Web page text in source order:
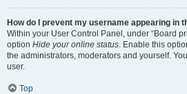
How do I prevent my username appearing in
Within your User Control Panel, under “Board
option Hide your online status. Enable this
the administrators, moderators and yourself.
user.
Top